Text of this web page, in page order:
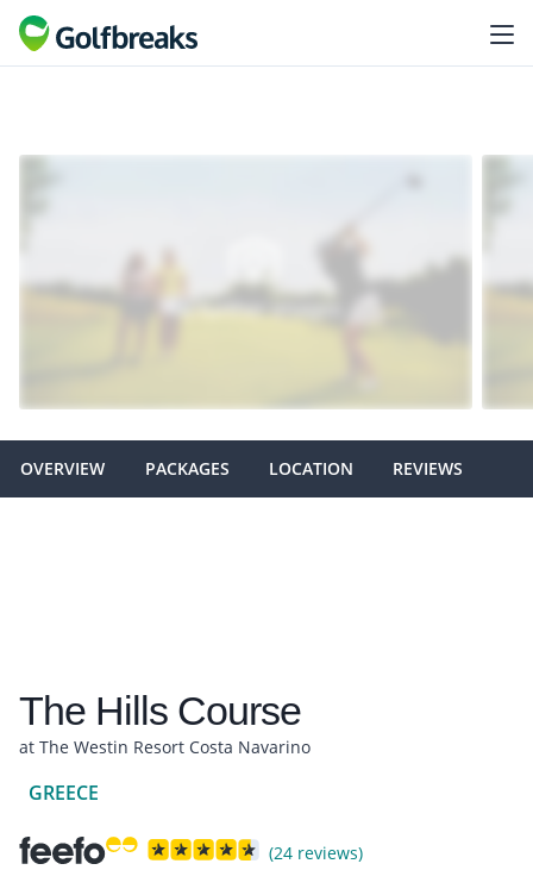
OVERVIEW PACKAGES LOCATION REVIEWS
The Hills Course
at The Westin Resort Costa Navarino
GREECE
(24 reviews)